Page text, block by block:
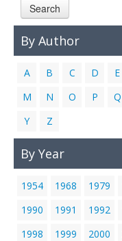
Search
By Author
A B C D E
M
N O P Q
Y
Z
By Year
1954 1968 1979
1990
1991 1992
1998
1999 2000